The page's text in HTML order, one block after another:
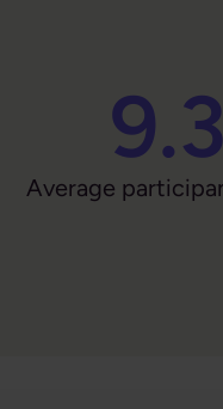
9.3
Average